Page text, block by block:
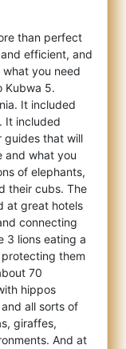
than perfect
efficient, and
you need
Kubwa 5.
It included
It included
guides that will
and what you
of elephants,
their cubs. The
at great hotels
connecting
3 lions eating a
them
70
hippos
all sorts of
giraffes,
And at